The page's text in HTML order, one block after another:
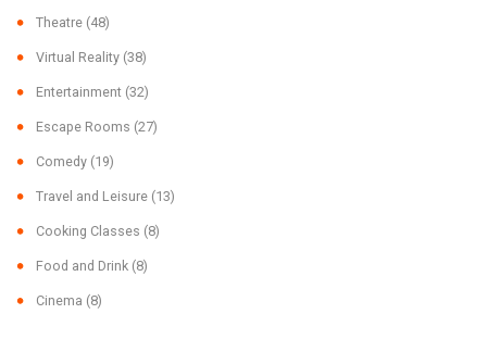
Theatre (48)
Virtual Reality (38)
Entertainment (32)
Escape Rooms (27)
Comedy (19)
Travel and Leisure (13)
Cooking Classes (8)
Food and Drink (8)
Cinema (8)